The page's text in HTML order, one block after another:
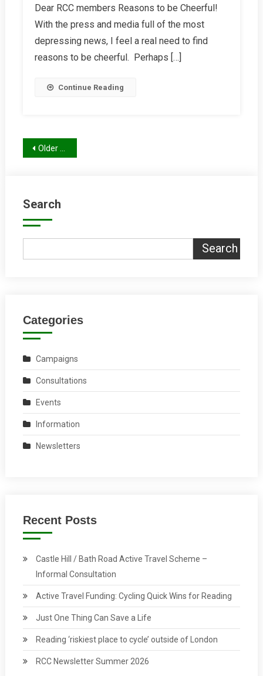
Letter
Dear RCC members Reasons to be Cheerful!
With the press and media full of the most
depressing news, I feel a real need to find
reasons to be cheerful. Perhaps […]
Continue Reading
Posts
Older posts
Search
Search
Categories
Campaigns
Consultations
Events
Information
Newsletters
Recent Posts
Castle Hill / Bath Road Active Travel Scheme –
Informal Consultation
Active Travel Funding: Cycling Quick Wins for Reading
Just One Thing Can Save a Life
Reading ‘riskiest place to cycle’ outside of London
RCC Newsletter Summer 2026